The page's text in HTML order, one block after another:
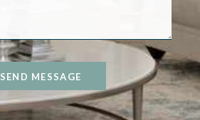
SEND MESSAGE